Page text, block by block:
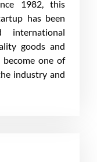
1982, this
has been
international
goods and
become one of
industry and